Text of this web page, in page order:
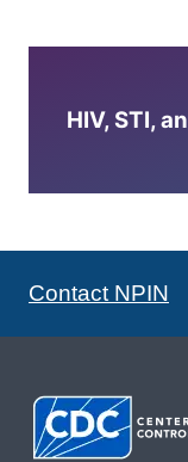
HIV, STI,
Contact NPIN